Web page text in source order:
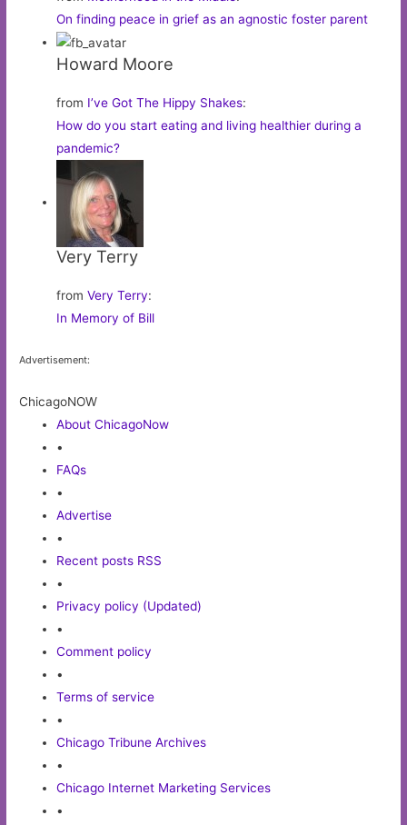
On finding peace in grief as an agnostic foster parent
Howard Moore
from I’ve Got The Hippy Shakes:
How do you start eating and living healthier during a
pandemic?
Very Terry
fromVery Terry:
In Memory of Bill
Advertisement:
ChicagoNOW
About ChicagoNow
•
FAQs
•
Advertise
•
Recent posts RSS
•
Privacy policy (Updated)
•
Comment policy
•
Terms of service
•
Chicago Tribune Archives
•
Chicago Internet Marketing Services
•